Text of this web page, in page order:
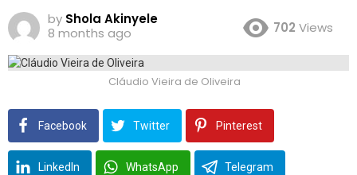
by Shola Akinyele
8 months ago
702 Views
Cláudio Vieira de Oliveira
Facebook Twitter Pinterest
LinkedIn WhatsApp Telegram